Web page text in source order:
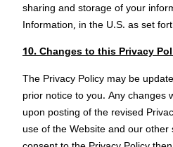
sharing and storage of your
Information, in the U.S. as set
10. Changes to this Privacy
The Privacy Policy may be
prior notice to you. Any changes
upon posting of the revised
use of the Website and our other